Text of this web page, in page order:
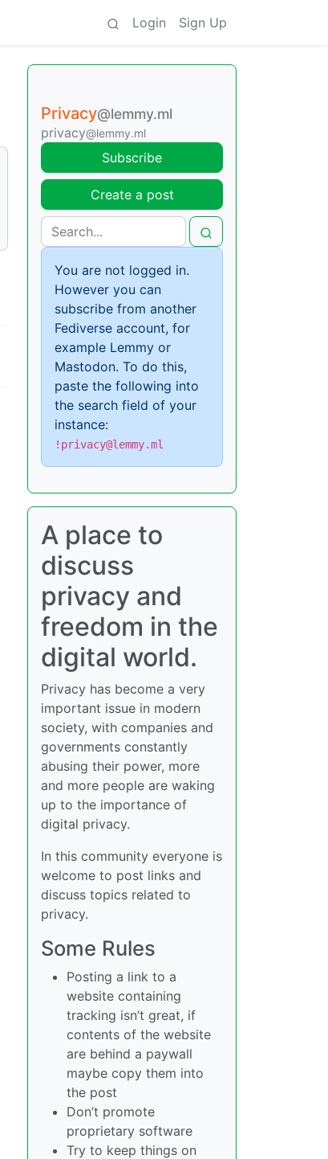
Login Sign Up
Privacy@lemmy.ml
privacy@lemmy.ml
Subscribe
Create a post
You are not logged in.
However you can
subscribe from another
Fediverse account, for
example Lemmy or
Mastodon. To do this,
paste the following into
the search field of your
instance:
!privacy@lemmy.ml
A place to
discuss
privacy and
freedom in the
digital world.
Privacy has become a very
important issue in modern
society, with companies and
governments constantly
abusing their power, more
and more people are waking
up to the importance of
digital privacy.
In this community everyone is
welcome to post links and
discuss topics related to
privacy.
Some Rules
Posting a link to a
website containing
tracking isn’t great, if
contents of the website
are behind a paywall
maybe copy them into
the post
Don’t promote
proprietary software
Try to keep things on